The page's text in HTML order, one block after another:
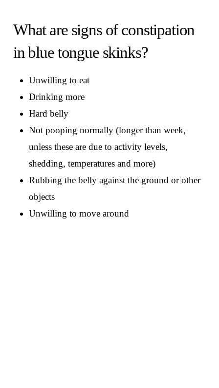
What are signs of constipation
in blue tongue skinks?
Unwilling to eat
Drinking more
Hard belly
Not pooping normally (longer than week,
unless these are due to activity levels,
shedding, temperatures and more)
Rubbing the belly against the ground or other
objects
Unwilling to move around